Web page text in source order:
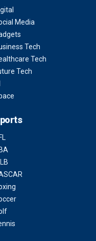
Media
Tech
Tech
Tech